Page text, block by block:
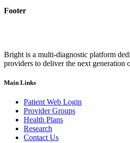
Footer
Bright is a multi-diagnostic platform
providers to deliver the next generation
Main Links
Patient Web Login
Provider Groups
Health Plans
Research
Contact Us